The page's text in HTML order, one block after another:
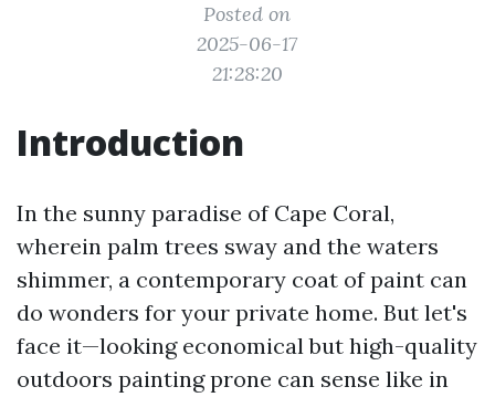
Posted on
2025-06-17
21:28:20
Introduction
In the sunny paradise of Cape Coral,
wherein palm trees sway and the waters
shimmer, a contemporary coat of paint can
do wonders for your private home. But let's
face it—looking economical but high-quality
outdoors painting prone can sense like in